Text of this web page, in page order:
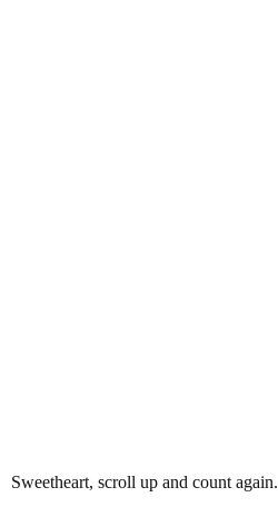
Sweetheart, scroll up and count again.